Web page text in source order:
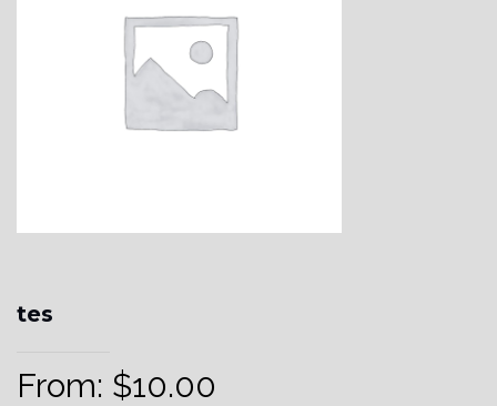
tes
From: $10.00